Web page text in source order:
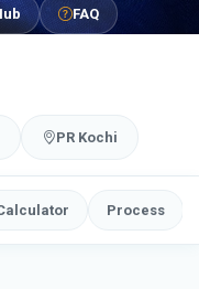
FAQ
PR Kochi
Process